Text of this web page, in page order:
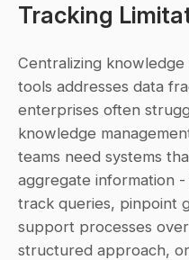
Tracking
Centralizing
tools addresses data
enterprises often
knowledge
teams need systems
aggregate information
track queries, pinpoint
support processes
structured approach,